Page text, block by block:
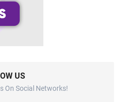
US
On Social Networks!